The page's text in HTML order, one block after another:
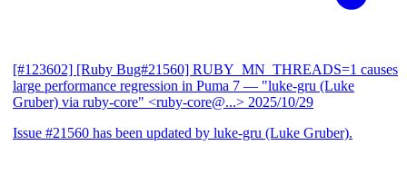
[#123602] [Ruby Bug#21560] RUBY_MN_THREADS=1 causes
large performance regression in Puma 7 — "luke-gru (Luke
Gruber) via ruby-core" <ruby-core@...> 2025/10/29
Issue #21560 has been updated by luke-gru (Luke Gruber).